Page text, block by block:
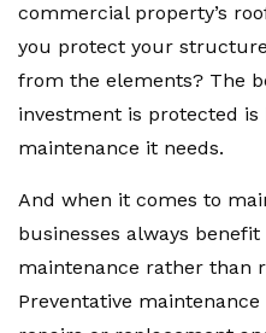
commercial property’s
you protect your structure
from the elements? The
investment is protected
maintenance it needs.
And when it comes to
businesses always
maintenance rather than
Preventative